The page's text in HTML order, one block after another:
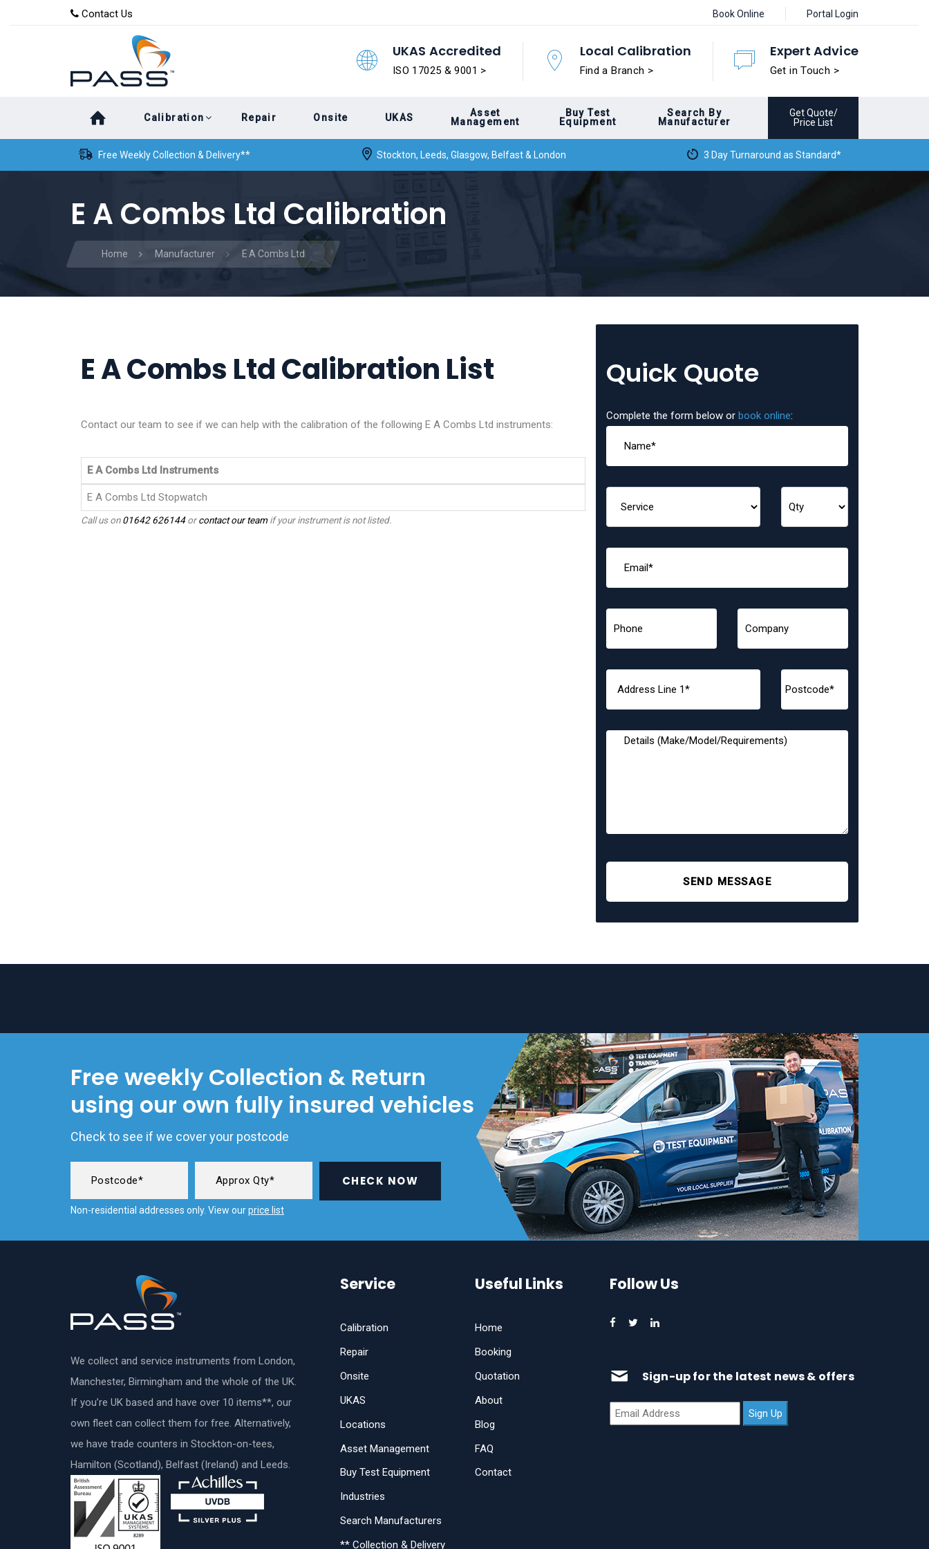
content
Contact Us Book Online Portal Login
UKAS Accredited
ISO 17025 & 9001 >
Local Calibration
Find a Branch >
Expert Advice
Get in Touch >
Calibration Repair Onsite UKAS
Asset
Management
Buy Test
Equipment
Search By
Manufacturer
Get Quote/
Price List
Free Weekly Collection & Delivery** Stockton, Leeds, Glasgow, Belfast & London 3 Day Turnaround as Standard*
E A Combs Ltd Calibration
Home Manufacturer E A Combs Ltd
E A Combs Ltd Calibration List
Contact our team to see if we can help with the calibration of the following E A Combs Ltd instruments:
E A Combs Ltd Instruments
E A Combs Ltd Stopwatch
Call us on01642 626144orcontact our teamif your instrument is not listed.
Quick Quote
Complete the form below or book online:
SEND MESSAGE
Free weekly Collection & Return
using our own fully insured vehicles
Check to see if we cover your postcode
CHECK NOW
Non-residential addresses only. View ourprice list
We collect and service instruments from London,
Manchester, Birmingham and the whole of the UK.
If you’re UK based and have over 10 items**, our
own fleet can collect them for free. Alternatively,
we have trade counters in Stockton-on-tees,
Hamilton (Scotland), Belfast (Ireland) and Leeds.
Service
Calibration
Repair
Onsite
UKAS
Locations
Asset Management
Buy Test Equipment
Industries
Search Manufacturers
** Collection & Delivery
Useful Links
Home
Booking
Quotation
About
Blog
FAQ
Contact
Follow Us
Sign-up for the latest news & offers